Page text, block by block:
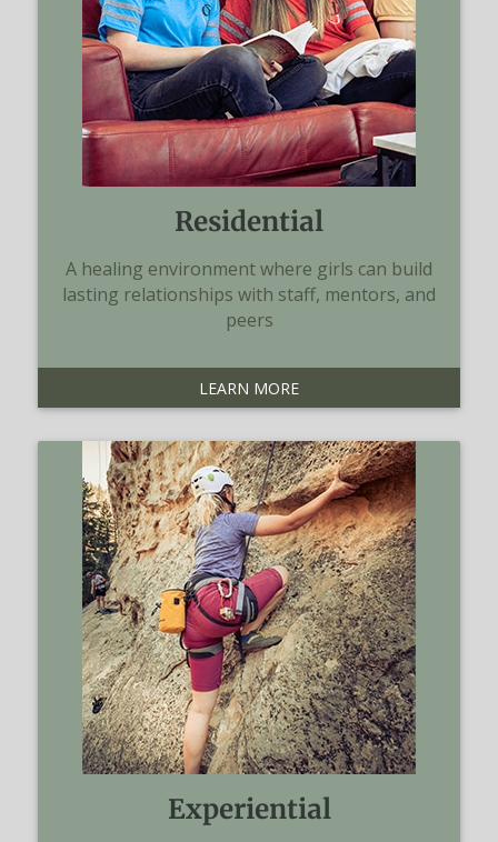
Residential
A healing environment where girls can build
lasting relationships with staff, mentors, and
peers
LEARN MORE
Experiential